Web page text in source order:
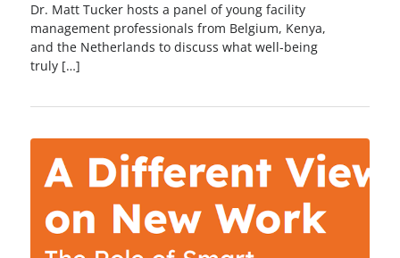
Dr. Matt Tucker hosts a panel of young facility
management professionals from Belgium, Kenya,
and the Netherlands to discuss what well-being
truly […]